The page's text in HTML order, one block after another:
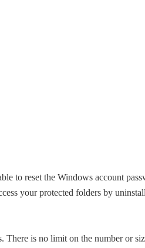
to reset the Windows account
your protected folders by
is no limit on the number or